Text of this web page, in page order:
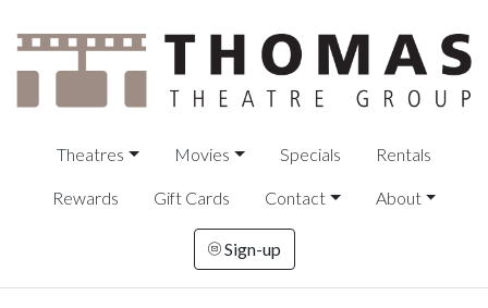
Theatres Movies Specials Rentals
Rewards Gift Cards Contact About
Sign-up